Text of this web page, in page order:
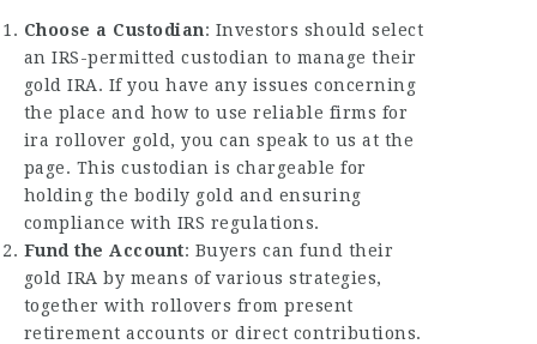
Choose a Custodian: Investors should select
an IRS-permitted custodian to manage their
gold IRA. If you have any issues concerning
the place and how to usereliable firms for
ira rollover gold, you can speak to us at the
page. This custodian is chargeable for
holding the bodily gold and ensuring
compliance with IRS regulations.
Fund the Account: Buyers can fund their
gold IRA by means of various strategies,
together with rollovers from present
retirement accounts or direct contributions.